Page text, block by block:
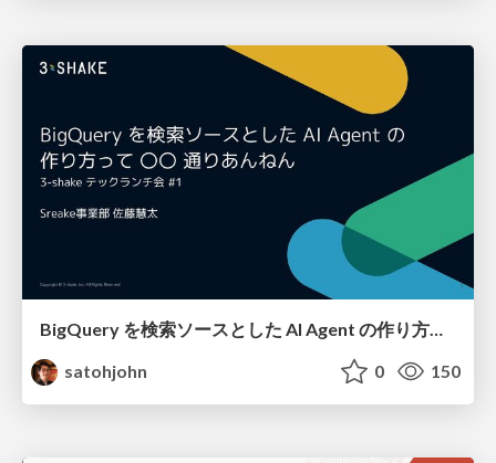
satohjohn
0 150